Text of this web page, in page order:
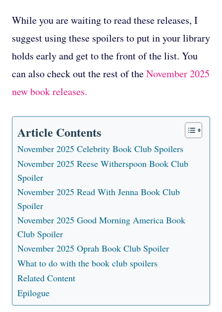
While you are waiting to read these releases, I
suggest using these spoilers to put in your library
holds early and get to the front of the list. You
can also check out the rest of theNovember 2025
new book releases.
Article Contents
November 2025 Celebrity Book Club Spoilers
November 2025 Reese Witherspoon Book Club
Spoiler
November 2025 Read With Jenna Book Club
Spoiler
November 2025 Good Morning America Book
Club Spoiler
November 2025 Oprah Book Club Spoiler
What to do with the book club spoilers
Related Content
Epilogue